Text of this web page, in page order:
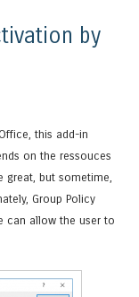
by
this add-in
on the ressouces
but sometime,
Group Policy
can allow the user to